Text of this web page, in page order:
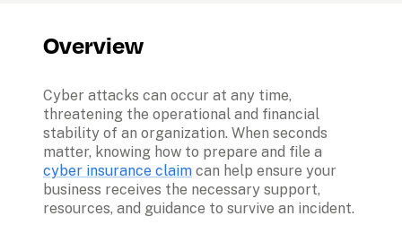
Overview
Cyber attacks can occur at any time,
threatening the operational and financial
stability of an organization. When seconds
cyber insurance claim can help ensure your
business receives the necessary support,
resources, and guidance to survive an incident.